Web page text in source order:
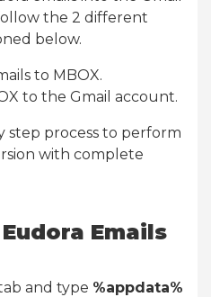
the 2 different
below.
to MBOX.
to the Gmail account.
step process to perform
with complete
Emails
and type %appdata%